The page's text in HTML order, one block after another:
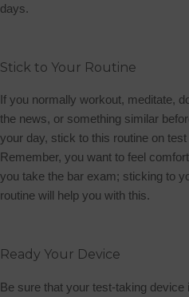
days.
Stick to Your Routine
If you normally workout, meditate,
the news, or something similar
your day, stick to this routine on
Remember, you want to feel
you take the bar exam; sticking to
routine will help you with this.
Ready Your Device
Be sure that your test-taking device